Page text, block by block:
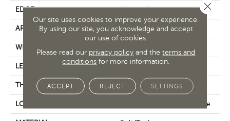
EDGE Natural Bevel
APPLICATION Residential
WIDTH
LENGTH 24"
THICKNESS 5 Mm
LOCATION On, Above Or Below Grade
Our site uses cookies to improve your experience.
By using our site, you acknowledge and accept
our use of cookies.
Please read our privacy policy and theterms and
conditions for more information.
ACCEPT REJECT SETTINGS
Close